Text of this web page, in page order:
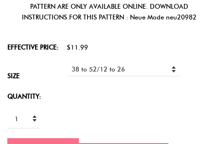
PATTERN ARE ONLY AVAILABLE ONLINE. DOWNLOAD
INSTRUCTIONS FOR THIS PATTERN : Neue Mode neu20982
EFFECTIVE PRICE: $11.99
SIZE
QUANTITY: